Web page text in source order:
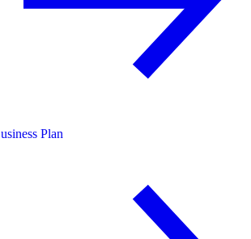
Plan